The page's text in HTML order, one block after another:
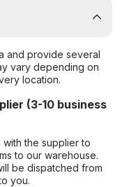
and provide several
vary depending on
location.
(3-10 business
the supplier to
to our warehouse.
be dispatched from
you.